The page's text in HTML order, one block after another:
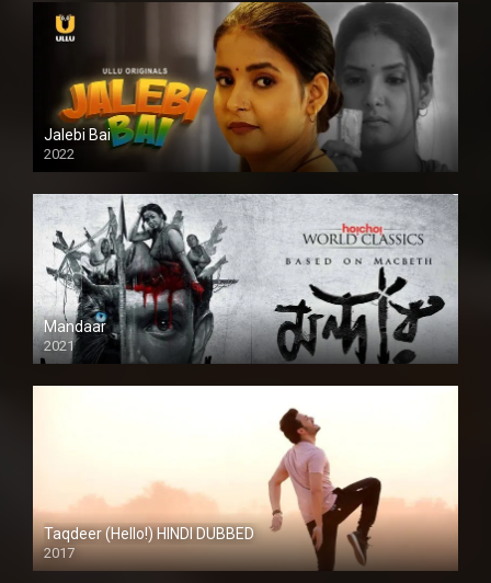
Jalebi Bai
2022
Mandaar
2021
Taqdeer (Hello!) HINDI DUBBED
2017
Full HD